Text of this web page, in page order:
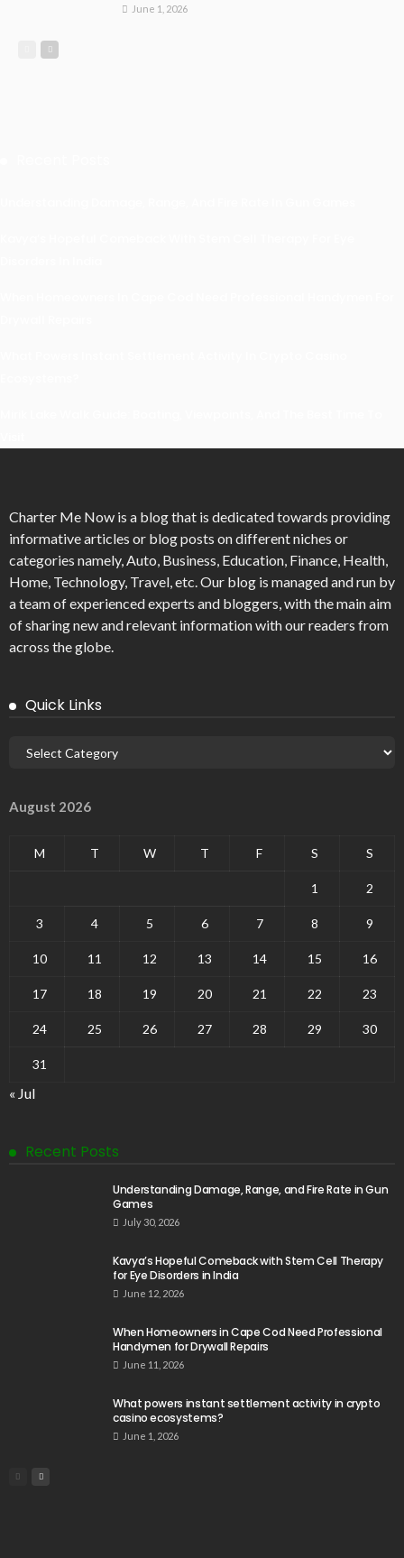
June 1, 2026
Charter Me Now is a blog that is dedicated towards providing
informative articles or blog posts on different niches or
categories namely, Auto, Business, Education, Finance, Health,
Home, Technology, Travel, etc. Our blog is managed and run by
a team of experienced experts and bloggers, with the main aim
of sharing new and relevant information with our readers from
across the globe.
Quick Links
August 2026
M T W T F S S
1 2
3 4 5 6 7 8 9
10 11 12 13 14 15 16
17 18 19 20 21 22 23
24 25 26 27 28 29 30
31
« Jul
Recent Posts
Understanding Damage, Range, and Fire Rate in Gun
Games
July 30, 2026
Kavya’s Hopeful Comeback with Stem Cell Therapy
for Eye Disorders in India
June 12, 2026
When Homeowners in Cape Cod Need Professional
Handymen for Drywall Repairs
June 11, 2026
What powers instant settlement activity in crypto
casino ecosystems?
June 1, 2026